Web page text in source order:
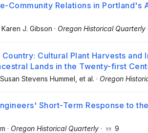
Community Relations in Portland's
, Karen J. Gibson · Oregon Historical Quarterly
Cultural Plant Harvests and
Lands in the Twenty-first
, Susan Stevens Hummel , et al. · Oregon
Short-Term Response to
· Oregon Historical Quarterly · 9